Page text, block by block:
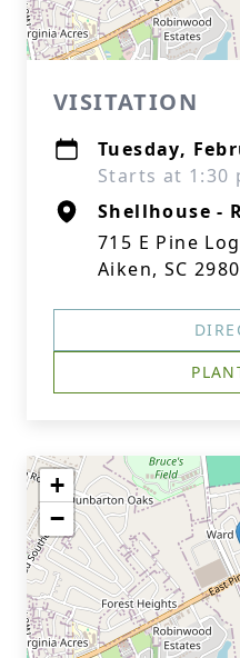
VISITATION
Tuesday,
Starts at 1:30
Shellhouse -
715 E Pine
Aiken, SC
+
−